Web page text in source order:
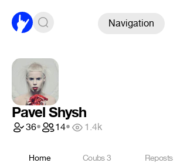
Navigation
Pavel Shysh
36• 14• 1.4k
Home Coubs3 Reposts